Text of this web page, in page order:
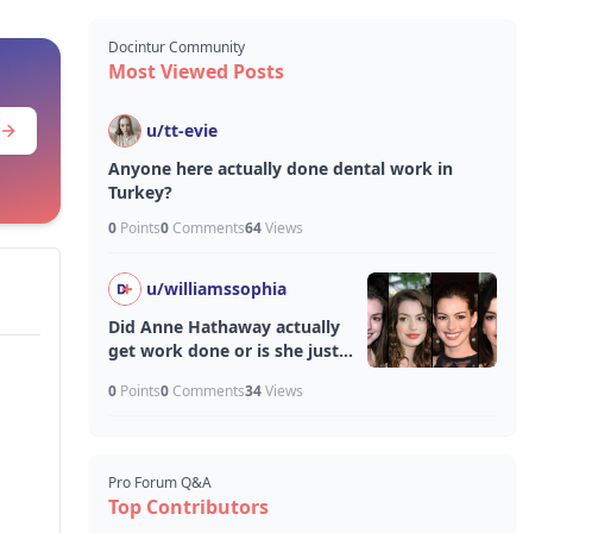
Docintur Community
Most Viewed Posts
u/tt-evie
Anyone here actually done dental work in
Turkey?
0 Points0 Comments64Views
u/williamssophia
Did Anne Hathaway actually
get work done or is she just
0 Points0 Comments34Views
Pro Forum Q&A
Top Contributors